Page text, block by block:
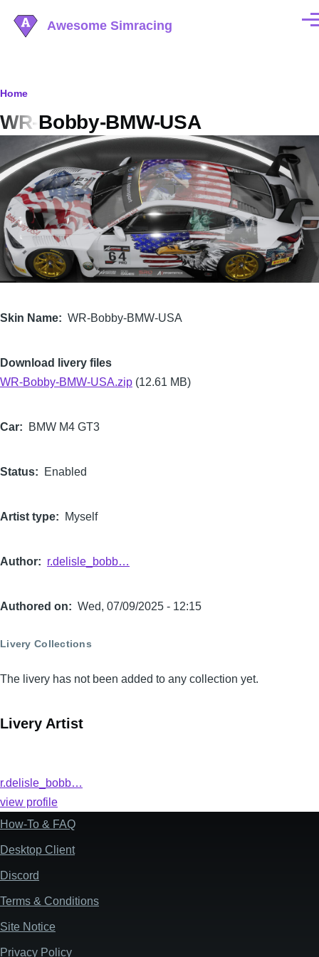
Awesome Simracing
Breadcrumb
Home
WR-Bobby-BMW-USA
Skin Name WR-Bobby-BMW-USA
Download livery files
WR-Bobby-BMW-USA.zip (12.61 MB)
Car BMW M4 GT3
Status Enabled
Artist type Myself
Author r.delisle_bobb…
Authored on Wed, 07/09/2025 - 12:15
Livery Collections
The livery has not been added to any collection yet.
Livery Artist
r.delisle_bobb…
view profile
Footer
How-To & FAQ
Desktop Client
Discord
Terms & Conditions
Site Notice
Privacy Policy